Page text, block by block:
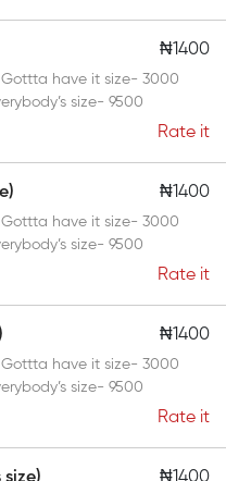
₦1400
Gottta have it size- 3000
size- 9500
Rate it
₦1400
Gottta have it size- 3000
size- 9500
Rate it
₦1400
Gottta have it size- 3000
size- 9500
Rate it